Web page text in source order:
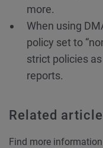
more.
When using
policy set to
strict policies
reports.
Related
Find more